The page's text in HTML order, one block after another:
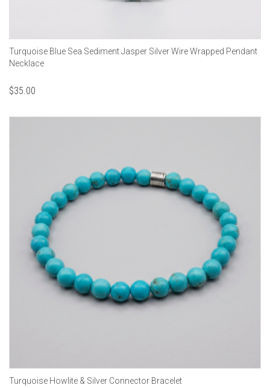
Turquoise Blue Sea Sediment Jasper Silver Wire Wrapped Pendant
Necklace
$35.00
Turquoise Howlite & Silver Connector Bracelet